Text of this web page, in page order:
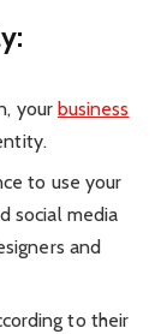
your business
to use your
social media
and
to their